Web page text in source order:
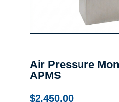
Air Pressure
APMS
$2,450.00